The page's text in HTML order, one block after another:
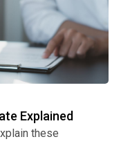
Explained
these